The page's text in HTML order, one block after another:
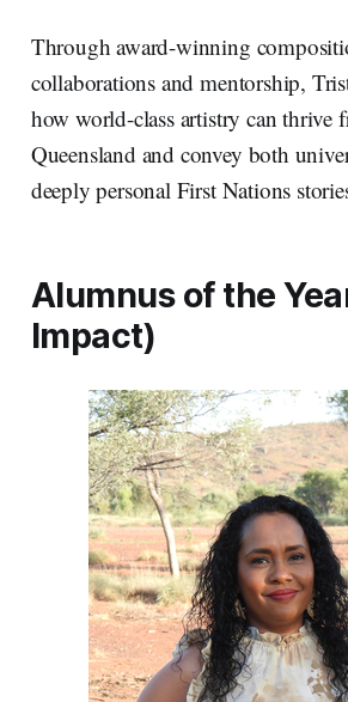
Through award-winning
collaborations and mentorship,
how world-class artistry can thrive
Queensland and convey both
deeply personal First Nations
Alumnus of the
Impact)